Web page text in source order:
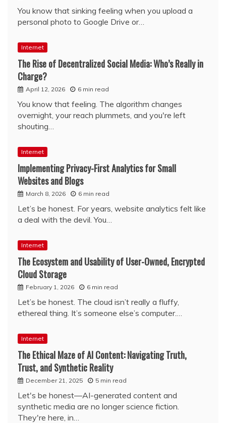
You know that sinking feeling when you upload a
personal photo to Google Drive or…
Internet
The Rise of Decentralized Social Media: Who’s Really in
Charge?
April 12, 2026 6 min read
You know that feeling. The algorithm changes
overnight, your reach plummets, and you're left
shouting…
Internet
Implementing Privacy-First Analytics for Small
Websites and Blogs
March 8, 2026 6 min read
Let’s be honest. For years, website analytics felt like
a deal with the devil. You…
Internet
The Ecosystem and Usability of User-Owned, Encrypted
Cloud Storage
February 1, 2026 6 min read
Let’s be honest. The cloud isn’t really a fluffy,
ethereal thing. It’s someone else’s computer.…
Internet
The Ethical Maze of AI Content: Navigating Truth,
Trust, and Synthetic Reality
December 21, 2025 5 min read
Let's be honest—AI-generated content and
synthetic media are no longer science fiction.
They're here, in…